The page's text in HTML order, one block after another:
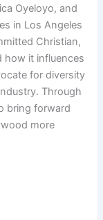
Oyeloyo, and
in Los Angeles
Christian,
how it influences
for diversity
Through
bring forward
more